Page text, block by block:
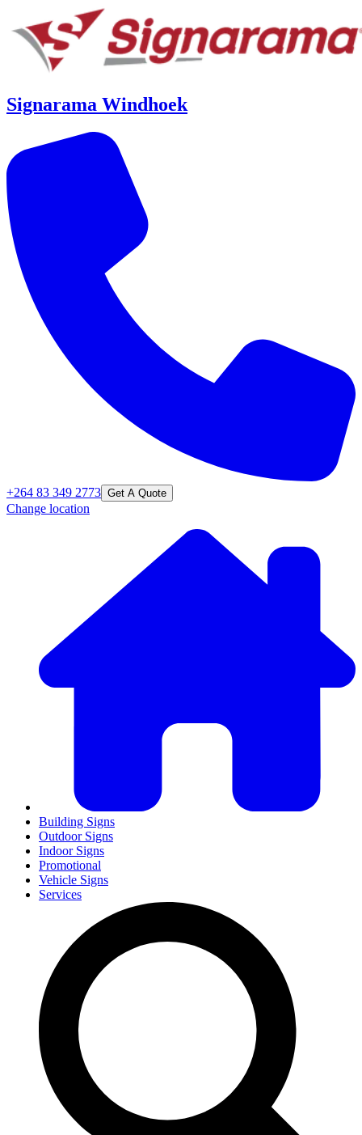
Signarama Windhoek
+264 83 349 2773 Get A Quote
Change location
Building Signs
Outdoor Signs
Indoor Signs
Promotional
Vehicle Signs
Services